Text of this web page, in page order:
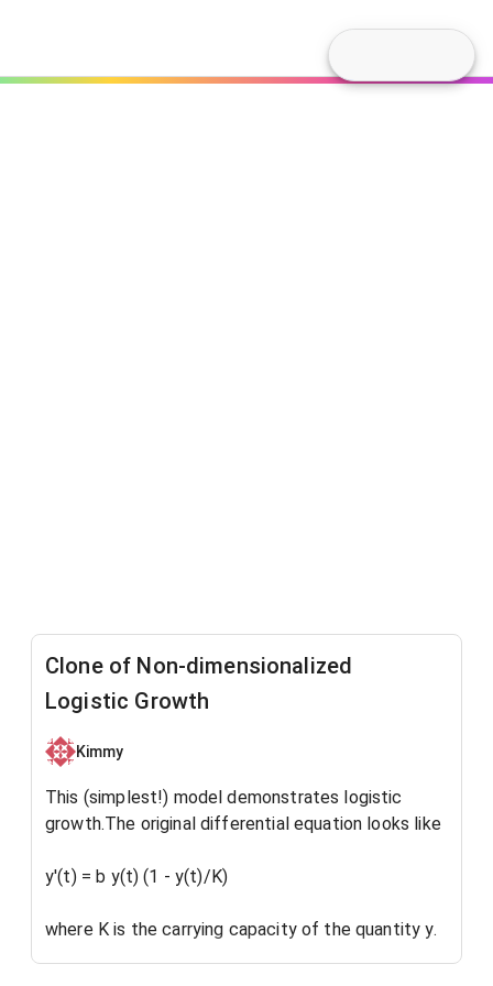
Clone of Non-dimensionalized
Logistic Growth
Kimmy
This (simplest!) model demonstrates logistic
growth.The original differential equation looks like
y'(t) = b y(t) (1 - y(t)/K)
where K is the carrying capacity of the quantity y.